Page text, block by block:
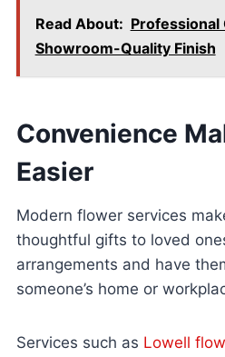
Read About: Professional
Showroom-Quality Finish
Convenience
Easier
Modern flower services
thoughtful gifts to loved
arrangements and have
someone’s home or
Services such as Lowell